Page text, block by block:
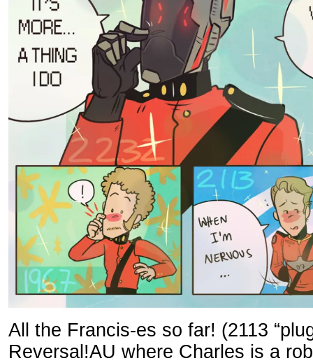
All the Francis-es so far! (2113
Reversal!AU where Charles is a